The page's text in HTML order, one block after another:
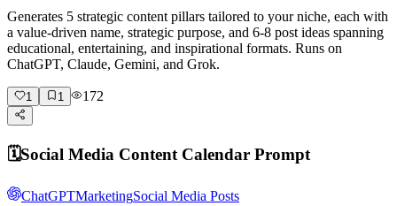
Generates 5 strategic content pillars tailored to your niche, each with
a value-driven name, strategic purpose, and 6-8 post ideas spanning
educational, entertaining, and inspirational formats. Runs on
ChatGPT, Claude, Gemini, and Grok.
1 1 172
🗓️Social Media Content Calendar Prompt
ChatGPTMarketingSocial Media Posts